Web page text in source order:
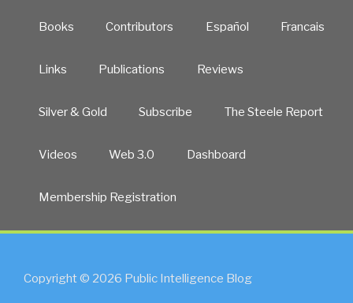
Books Contributors Español Francais
Links Publications Reviews
Silver & Gold Subscribe The Steele Report
Videos Web 3.0 Dashboard
Membership Registration
Copyright © 2026 Public Intelligence Blog